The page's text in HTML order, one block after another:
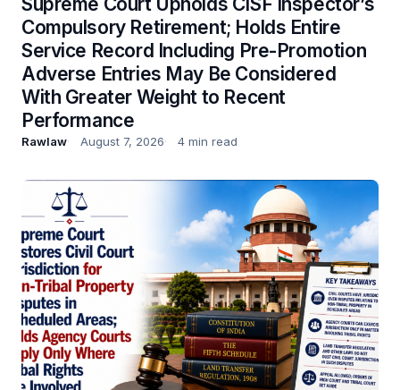
Compulsory Retirement; Holds Entire
Service Record Including Pre-Promotion
Adverse Entries May Be Considered
With Greater Weight to Recent
Performance
Rawlaw August 7, 2026 4 min read